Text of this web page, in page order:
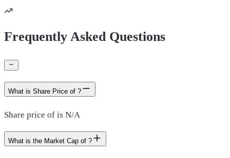
Frequently Asked Questions
What is Share Price of ?
Share price of is N/A
What is the Market Cap of ?